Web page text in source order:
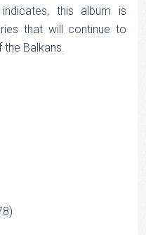
this album is
that will continue to
Balkans.